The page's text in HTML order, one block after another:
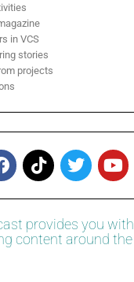
in VCS
stories
projects
provides you with
content around the